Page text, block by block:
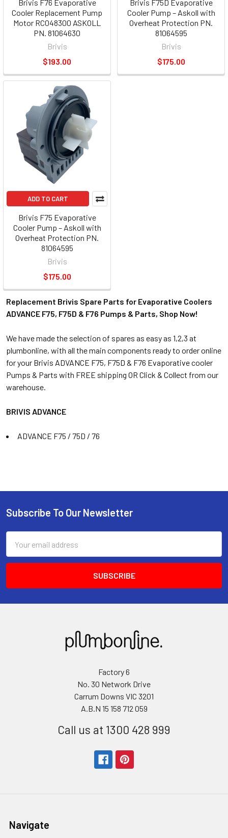
Brivis F76 Evaporative
Cooler Replacement Pump
Motor RC048300 ASKOLL
PN. 81064630
Brivis
$193.00
Brivis F75D Evaporative
Cooler Pump – Askoll with
Overheat Protection PN.
81064595
Brivis
$175.00
ADD TO CART
Brivis F75 Evaporative
Cooler Pump – Askoll with
Overheat Protection PN.
81064595
Brivis
$175.00
Replacement Brivis Spare Parts for Evaporative Coolers
ADVANCE F75, F75D & F76 Pumps & Parts, Shop Now!
We have made the selection of spares as easy as 1,2,3 at
plumbonline, with all the main components ready to order online
for your Brivis ADVANCE F75, F75D & F76 Evaporative cooler
Pumps & Parts with FREE shipping OR Click & Collect from our
warehouse.
BRIVIS ADVANCE
ADVANCE F75 / 75D / 76
Subscribe To Our Newsletter
Address
Factory 6
No. 30 Network Drive
Carrum Downs VIC 3201
A.B.N 15 158 712 059
Call us at 1300 428 999
Navigate